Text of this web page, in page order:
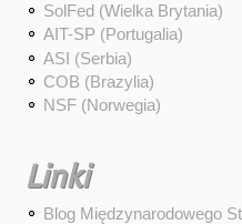
SolFed (Wielka Brytania)
AIT-SP (Portugalia)
ASI (Serbia)
COB (Brazylia)
NSF (Norwegia)
Linki
Blog Międzynarodowego